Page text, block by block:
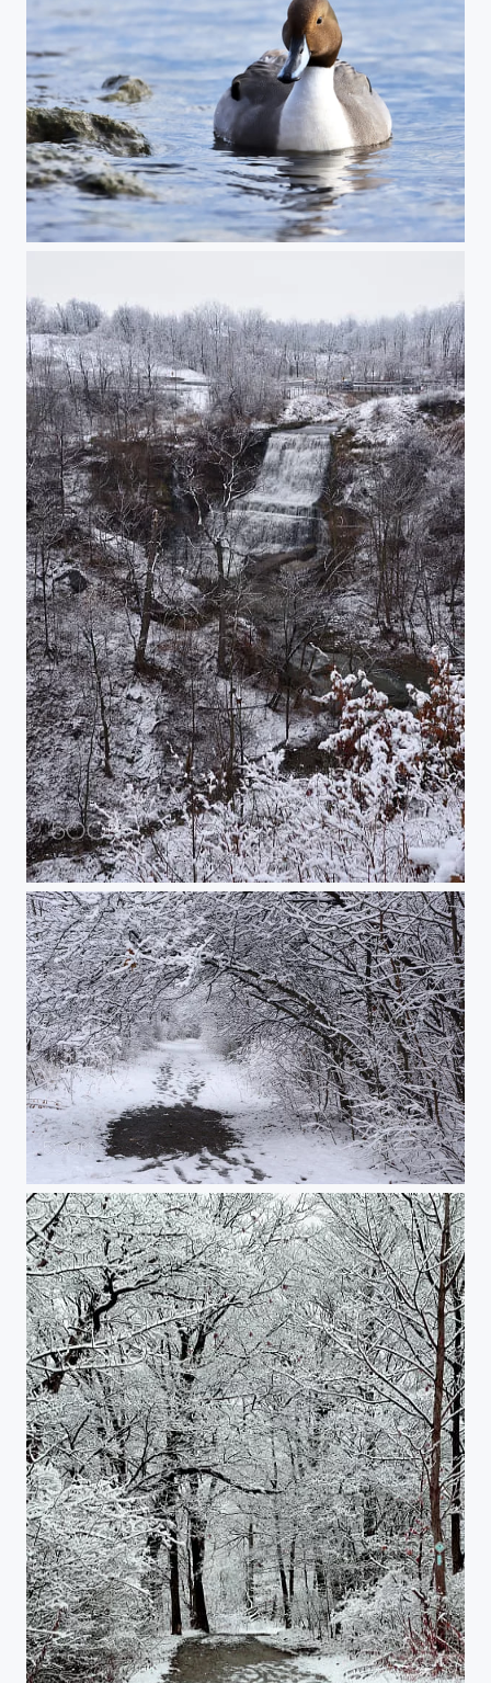
Pintail Duck
Albion Falls in January
Snowy walk in the woods